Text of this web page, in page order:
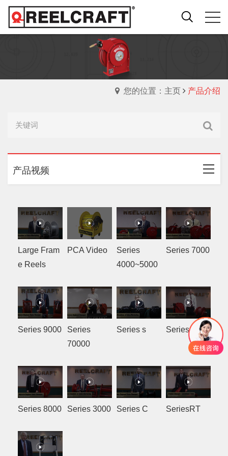
您的位置：主页 产品介绍
产品视频
Large Fram
e Reels
PCA Video
Series
4000~5000
Series 7000
Series 9000
Series
70000
Series s Series SD
Series 8000 Series 3000 Series C SeriesRT